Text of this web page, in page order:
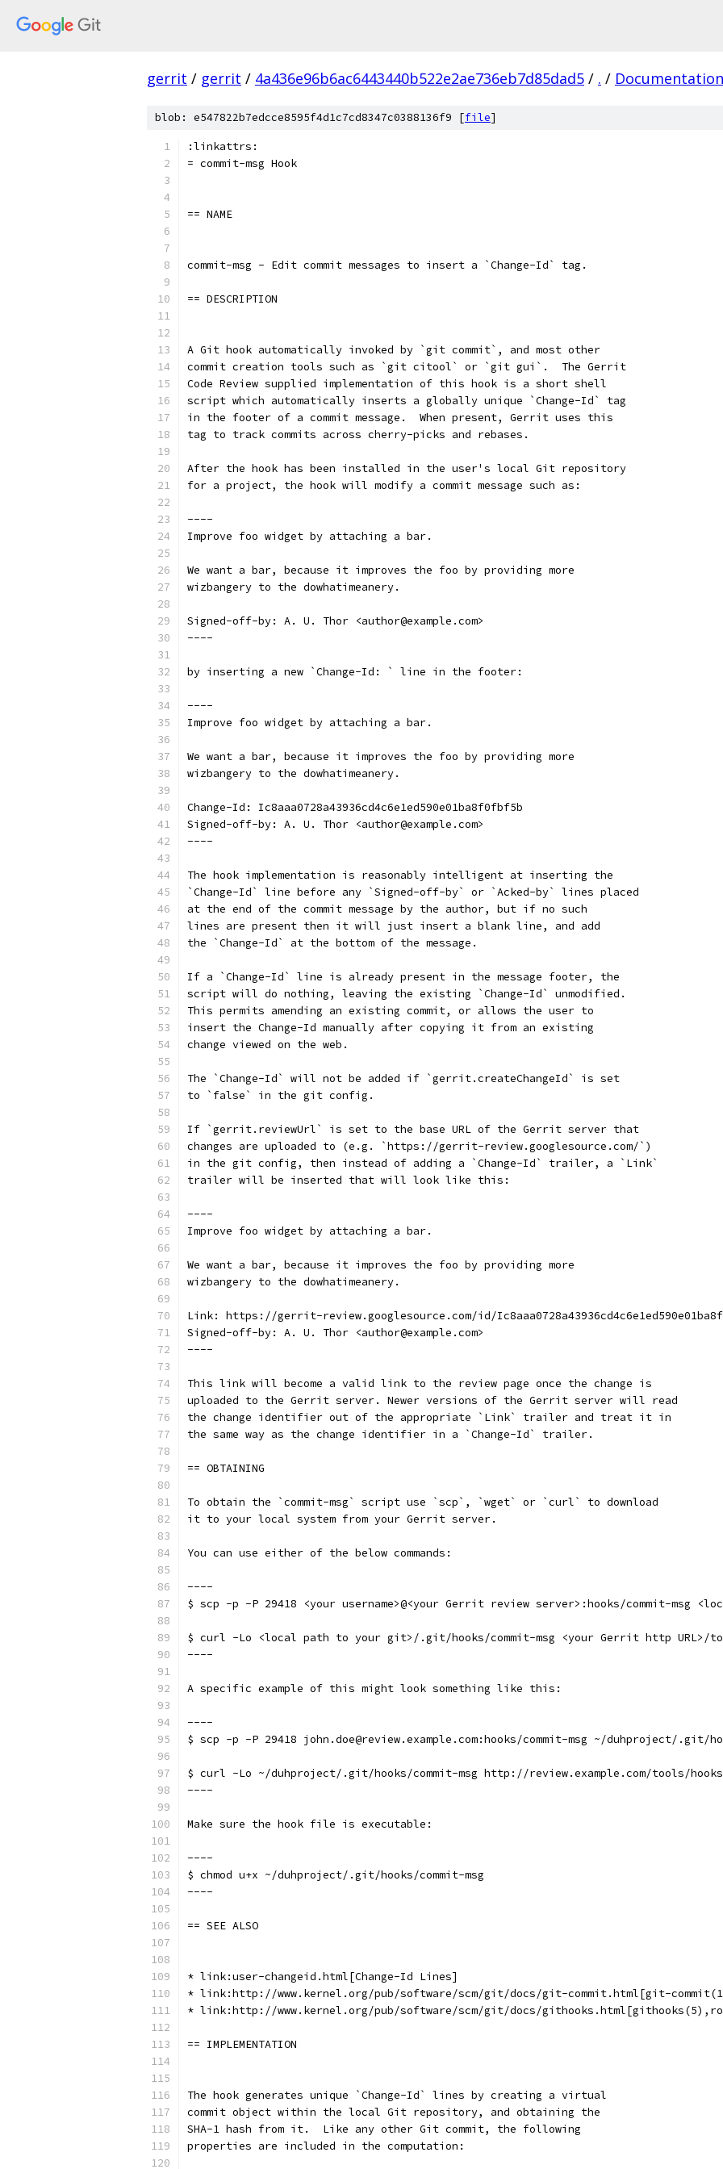
gerrit / gerrit / 4a436e96b6ac6443440b522e2ae736eb7d85dad5 / . / Documentation
blob: e547822b7edcce8595f4d1c7cd8347c0388136f9 [file]
:linkattrs:
= commit-msg Hook
== NAME
commit-msg - Edit commit messages to insert a `Change-Id` tag.
== DESCRIPTION
A Git hook automatically invoked by `git commit`, and most other
commit creation tools such as `git citool` or `git gui`.  The Gerrit
Code Review supplied implementation of this hook is a short shell
script which automatically inserts a globally unique `Change-Id` tag
in the footer of a commit message.  When present, Gerrit uses this
tag to track commits across cherry-picks and rebases.
After the hook has been installed in the user's local Git repository
for a project, the hook will modify a commit message such as:
----
Improve foo widget by attaching a bar.
We want a bar, because it improves the foo by providing more
wizbangery to the dowhatimeanery.
Signed-off-by: A. U. Thor <author@example.com>
----
by inserting a new `Change-Id: ` line in the footer:
----
Improve foo widget by attaching a bar.
We want a bar, because it improves the foo by providing more
wizbangery to the dowhatimeanery.
Change-Id: Ic8aaa0728a43936cd4c6e1ed590e01ba8f0fbf5b
Signed-off-by: A. U. Thor <author@example.com>
----
The hook implementation is reasonably intelligent at inserting the
`Change-Id` line before any `Signed-off-by` or `Acked-by` lines placed
at the end of the commit message by the author, but if no such
lines are present then it will just insert a blank line, and add
the `Change-Id` at the bottom of the message.
If a `Change-Id` line is already present in the message footer, the
script will do nothing, leaving the existing `Change-Id` unmodified.
This permits amending an existing commit, or allows the user to
insert the Change-Id manually after copying it from an existing
change viewed on the web.
The `Change-Id` will not be added if `gerrit.createChangeId` is set
to `false` in the git config.
If `gerrit.reviewUrl` is set to the base URL of the Gerrit server that
changes are uploaded to (e.g. `https://gerrit-review.googlesource.com/`)
in the git config, then instead of adding a `Change-Id` trailer, a `Link`
trailer will be inserted that will look like this:
----
Improve foo widget by attaching a bar.
We want a bar, because it improves the foo by providing more
wizbangery to the dowhatimeanery.
Link: https://gerrit-review.googlesource.com/id/
Signed-off-by: A. U. Thor <author@example.com>
----
This link will become a valid link to the review page once the change is
uploaded to the Gerrit server. Newer versions of the Gerrit server will read
the change identifier out of the appropriate `Link` trailer and treat it in
the same way as the change identifier in a `Change-Id` trailer.
== OBTAINING
To obtain the `commit-msg` script use `scp`, `wget` or `curl` to download
it to your local system from your Gerrit server.
You can use either of the below commands:
----
$ scp -p -P 29418 <your username>@<your Gerrit review server>:hooks/commit-
$ curl -Lo <local path to your git>/.git/hooks/commit-msg <your Gerrit http URL>/
----
A specific example of this might look something like this:
----
$ scp -p -P 29418 john.doe@review.example.com:hooks/commit-msg ~/duhproject/.git/
$ curl -Lo ~/duhproject/.git/hooks/commit-msg http://review.example.com/tools/hooks/
----
Make sure the hook file is executable:
----
$ chmod u+x ~/duhproject/.git/hooks/commit-msg
----
== SEE ALSO
* link:user-changeid.html[Change-Id Lines]
* link:http://www.kernel.org/pub/software/scm/git/docs/git-commit.html[git-
* link:http://www.kernel.org/pub/software/scm/git/docs/
== IMPLEMENTATION
The hook generates unique `Change-Id` lines by creating a virtual
commit object within the local Git repository, and obtaining the
SHA-1 hash from it.  Like any other Git commit, the following
properties are included in the computation: